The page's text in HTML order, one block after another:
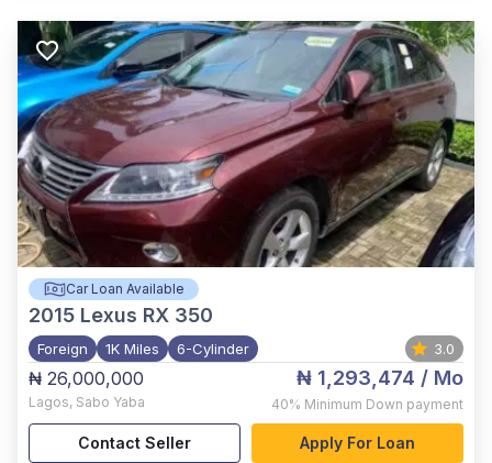
Car Loan Available
2015 Lexus RX 350
Foreign 1K Miles 6-Cylinder 3.0
₦ 26,000,000
Lagos, Sabo Yaba
₦ 1,293,474 / Mo
40% Minimum Down payment
Contact Seller Apply For Loan